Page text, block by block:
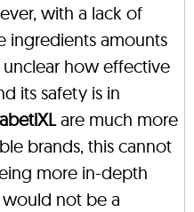
with a lack of
ingredients amounts
unclear how effective
its safety is in
are much more
brands, this cannot
more in-depth
not be a